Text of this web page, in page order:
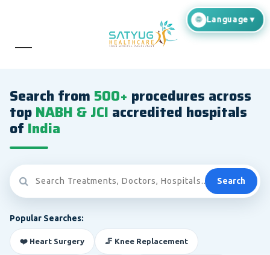
Search from 500+ procedures across
topNABH & JCI accredited hospitals
of India
Search
Popular Searches:
❤️ Heart Surgery 🦵 Knee Replacement